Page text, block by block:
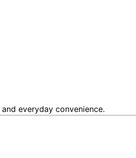
everyday convenience.